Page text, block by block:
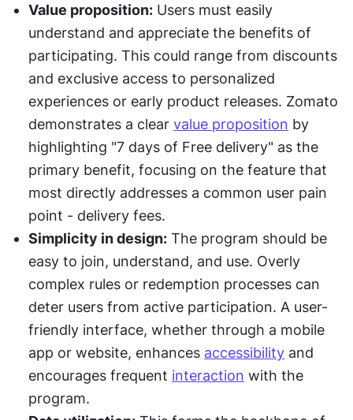
Value proposition: Users must easily
understand and appreciate the benefits of
participating. This could range from discounts
and exclusive access to personalized
experiences or early product releases. Zomato
demonstrates a clear value proposition by
highlighting "7 days of Free delivery" as the
primary benefit, focusing on the feature that
most directly addresses a common user pain
point - delivery fees.
Simplicity in design: The program should be
easy to join, understand, and use. Overly
complex rules or redemption processes can
deter users from active participation. A user-
friendly interface, whether through a mobile
app or website, enhances accessibility and
encourages frequent interaction with the
program.